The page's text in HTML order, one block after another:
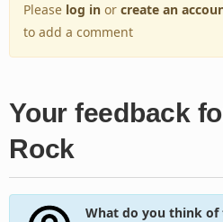
Please log in or create an
to add a comment
Your feedback
Rock
What do you think of